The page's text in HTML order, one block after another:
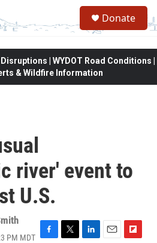
Donate
| WYDOT Road Conditions |
& Wildfire Information
river' event to
U.S.
PM MDT